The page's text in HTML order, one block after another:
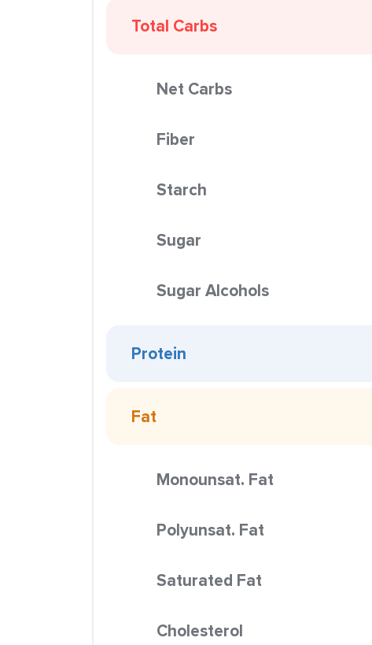
Total Carbs
Net Carbs
Fiber
Starch
Sugar
Sugar Alcohols
Protein
Fat
Monounsat. Fat
Polyunsat. Fat
Saturated Fat
Cholesterol